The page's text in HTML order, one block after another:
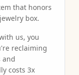
that honors
box.
us, you
reclaiming
and
costs 3x